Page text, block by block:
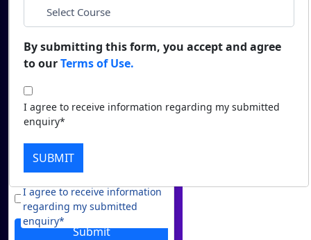
View
Contact Us
Email*
Phone *
City*
*
I agree to receive information
regarding my submitted
enquiry*
Submit
By submitting this form, you accept and agree
to ourTerms of Use.
I agree to receive information regarding my submitted
enquiry*
SUBMIT